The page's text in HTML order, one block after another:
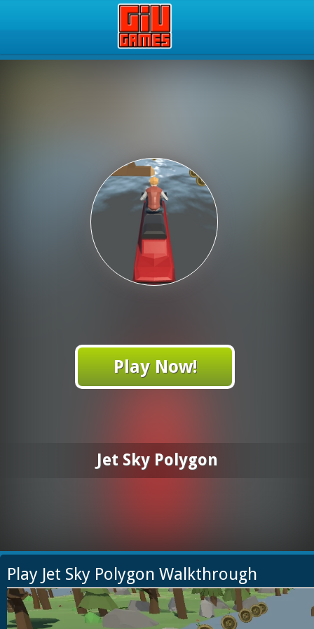
Play Now!
Jet Sky Polygon
Play Jet Sky Polygon Walkthrough